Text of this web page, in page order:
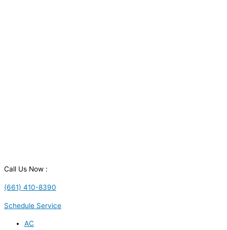
Call Us Now :
(661) 410-8390
Schedule Service
AC